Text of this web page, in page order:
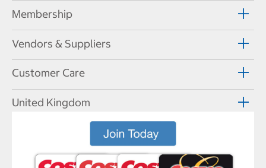
Membership
Vendors & Suppliers
Customer Care
United Kingdom